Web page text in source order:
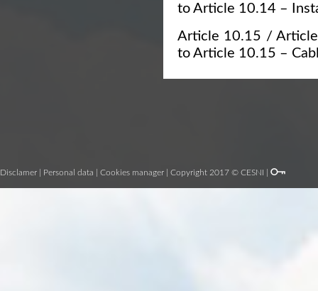
to Article 10.14 –
Article 10.15 /
to Article 10.15 –
Article 10.17 /
Disclamer Personal data Cookies manager | Copyright 2017 © CESNI |